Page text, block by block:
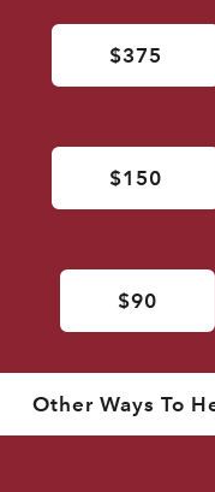
$375
$150
$90
Other Ways To